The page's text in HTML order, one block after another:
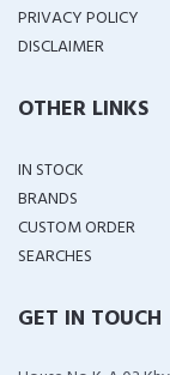
PRIVACY POLICY
DISCLAIMER
OTHER LINKS
IN STOCK
BRANDS
CUSTOM ORDER
SEARCHES
GET IN TOUCH